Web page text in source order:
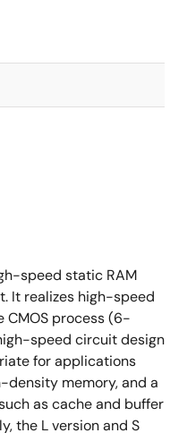
speed static RAM
It realizes high-speed
CMOS process (6-
speed circuit design
for applications
memory, and a
as cache and buffer
the L version and S